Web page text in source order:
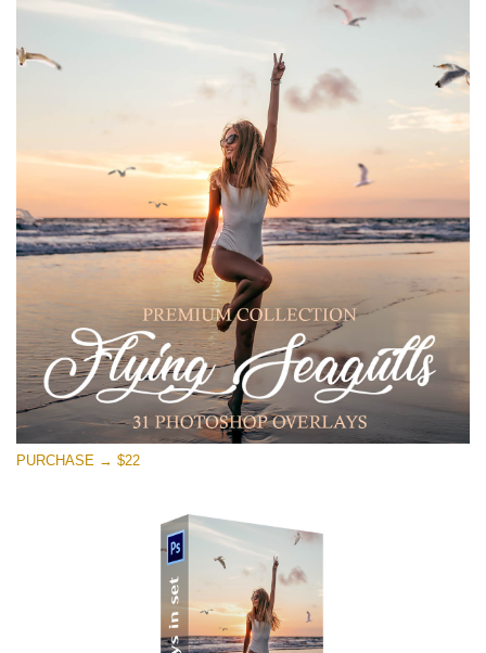
Sunlight Collection
(290 Overlays)
(1783 Overlays)
Large 6000*4000px
Free download
PURCHASE → $22